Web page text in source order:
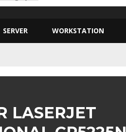
SERVER WORKSTATION
LASERJET